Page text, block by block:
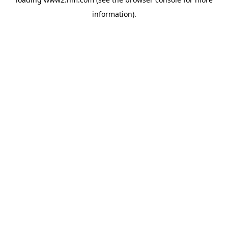
information).